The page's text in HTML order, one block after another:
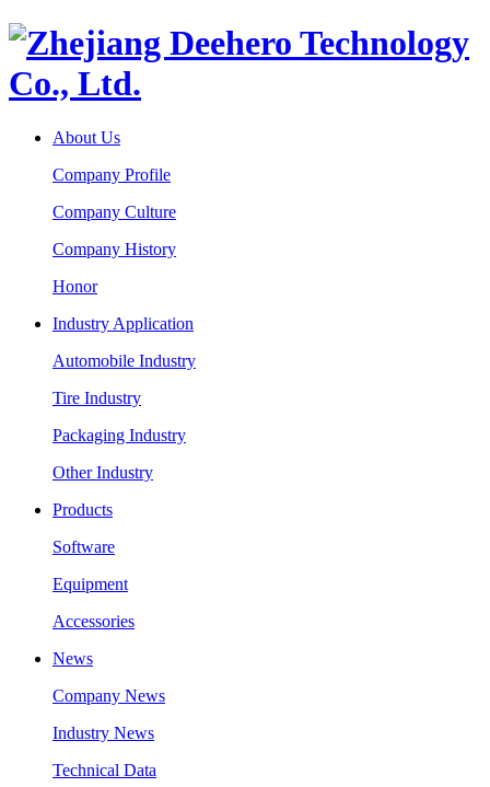
About Us
Company Profile
Company Culture
Company History
Honor
Industry Application
Automobile Industry
Tire Industry
Packaging Industry
Other Industry
Products
Software
Equipment
Accessories
News
Company News
Industry News
Technical Data